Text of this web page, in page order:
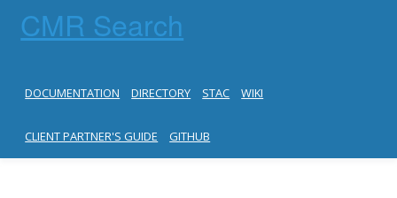
CMR Search
DOCUMENTATION DIRECTORY STAC WIKI
CLIENT PARTNER'S GUIDE GITHUB